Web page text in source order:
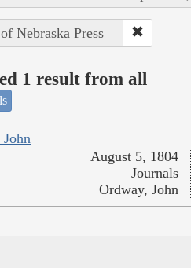
Nebraska Press
1 result from all
August 5, 1804
Journals
Ordway, John